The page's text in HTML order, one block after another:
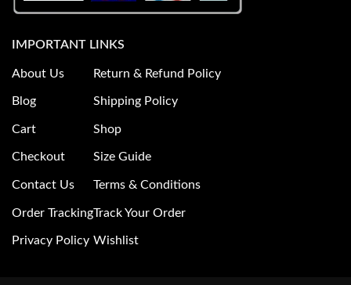
IMPORTANT LINKS
About Us
Blog
Cart
Checkout
Contact Us
Order Tracking
Privacy Policy
Return & Refund Policy
Shipping Policy
Shop
Size Guide
Terms & Conditions
Track Your Order
Wishlist